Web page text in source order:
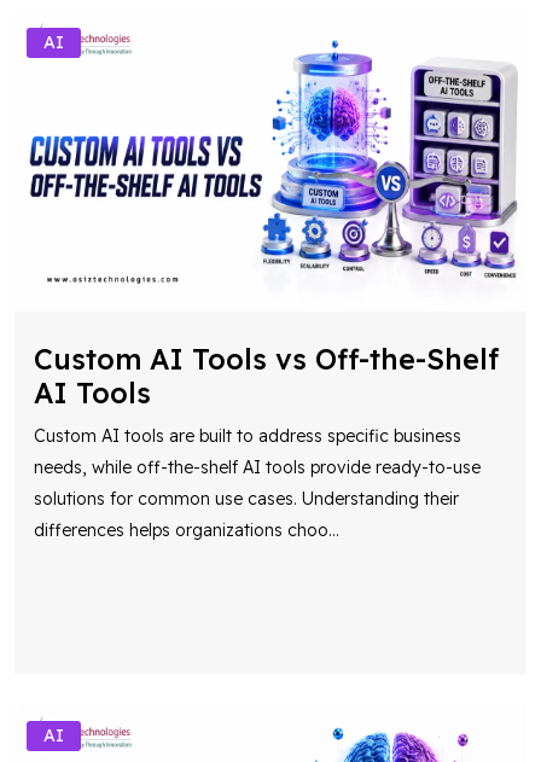
AI
Custom AI Tools vs Off-the-Shelf
AI Tools
Custom AI tools are built to address specific business
needs, while off-the-shelf AI tools provide ready-to-use
solutions for common use cases. Understanding their
differences helps organizations choo...
AI